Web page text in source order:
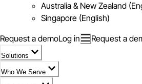
Australia & New Zealand
Singapore (English)
Request a demoLog in Request a
Solutions
Who We Serve